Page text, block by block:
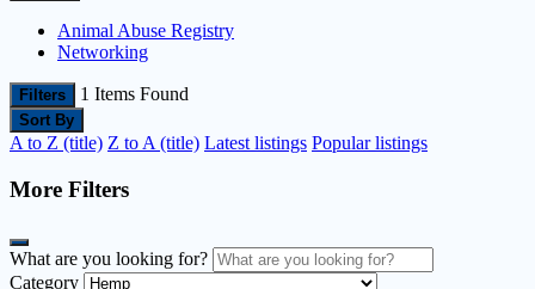
Animal Abuse Registry
Networking
Filters 1 Items Found
Sort By
A to Z (title) Z to A (title) Latest listings Popular listings
More Filters
What are you looking for?
Category